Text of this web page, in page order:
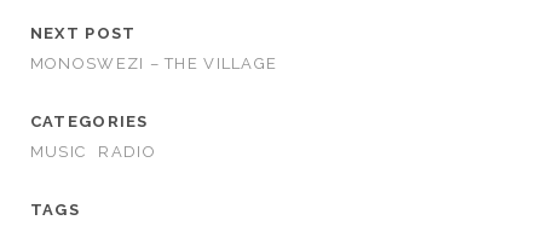
NEXT POST
MONOSWEZI – THE VILLAGE
CATEGORIES
MUSIC
RADIO
TAGS